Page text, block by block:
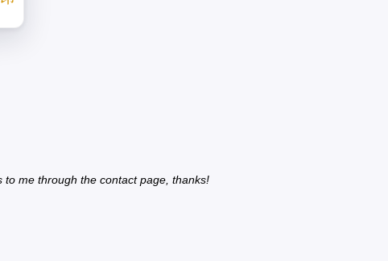
to me through the contact page, thanks!